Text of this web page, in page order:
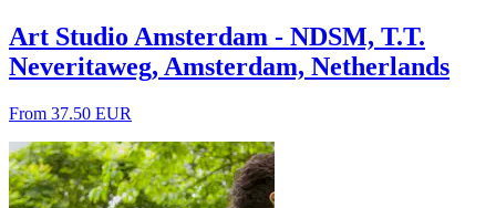
Art Studio Amsterdam - NDSM, T.T.
Neveritaweg, Amsterdam, Netherlands
From 37.50 EUR